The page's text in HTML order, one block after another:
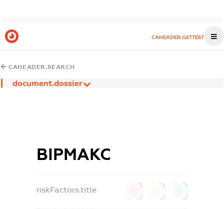
CAHEADER.GETTEST
CAHEADER.SEARCH
document.dossier
ВІРМАКС
riskFactors.title